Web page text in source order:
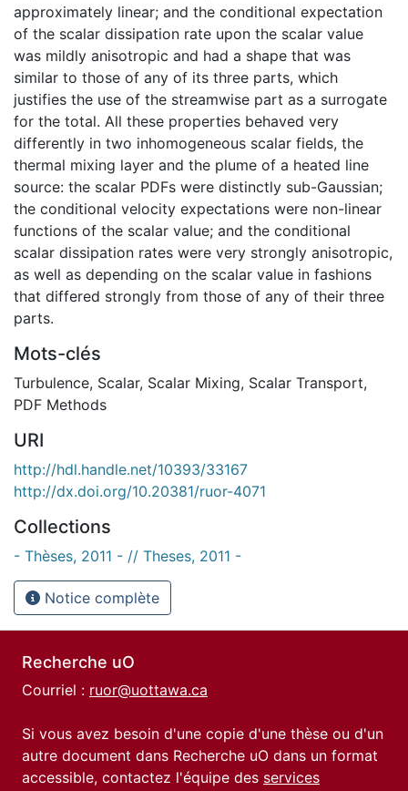
approximately linear; and the conditional expectation
of the scalar dissipation rate upon the scalar value
was mildly anisotropic and had a shape that was
similar to those of any of its three parts, which
justifies the use of the streamwise part as a surrogate
for the total. All these properties behaved very
differently in two inhomogeneous scalar fields, the
thermal mixing layer and the plume of a heated line
source: the scalar PDFs were distinctly sub-Gaussian;
the conditional velocity expectations were non-linear
functions of the scalar value; and the conditional
scalar dissipation rates were very strongly anisotropic,
as well as depending on the scalar value in fashions
that differed strongly from those of any of their three
parts.
Mots-clés
Turbulence, Scalar, Scalar Mixing, Scalar Transport,
PDF Methods
URI
http://hdl.handle.net/10393/33167
http://dx.doi.org/10.20381/ruor-4071
Collections
- Thèses, 2011 - // Theses, 2011 -
Notice complète
Recherche uO
Courriel : ruor@uottawa.ca
Si vous avez besoin d'une copie d'une thèse ou d'un
autre document dans Recherche uO dans un format
accessible, contactez l'équipe des services